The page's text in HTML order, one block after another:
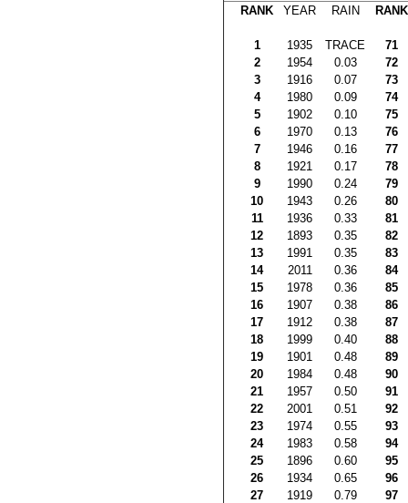
RANK YEAR RAIN RANK
1 1935 TRACE
71
2
1954 0.03
72
3
1916 0.07
73
4
1980 0.09
74
5
1902 0.10
75
6
1970 0.13
76
7
1946 0.16
77
8
1921 0.17
78
9
1990 0.24
79
10
1943 0.26
80
11
1936 0.33
81
12
1893 0.35
82
13
1991 0.35
83
14
2011 0.36
84
15
1978 0.36
85
16
1907 0.38
86
17
1912 0.38
87
18
1999 0.40
88
19
1901 0.48
89
20
1984 0.48
90
21
1957 0.50
91
22
2001 0.51
92
23
1974 0.55
93
24
1983 0.58
94
25
1896 0.60
95
26
1934 0.65
96
27
1919 0.79
97